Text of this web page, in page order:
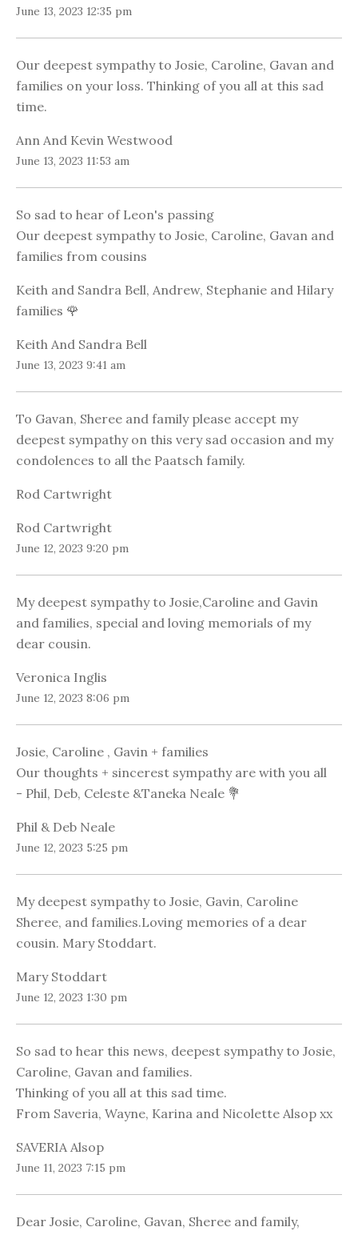
June 13, 2023 12:35 pm
Our deepest sympathy to Josie, Caroline, Gavan and
families on your loss. Thinking of you all at this sad
time.
Ann And Kevin Westwood
June 13, 2023 11:53 am
So sad to hear of Leon's passing
Our deepest sympathy to Josie, Caroline, Gavan and
families from cousins
Keith and Sandra Bell, Andrew, Stephanie and Hilary
families 🌹
Keith And Sandra Bell
June 13, 2023 9:41 am
To Gavan, Sheree and family please accept my
deepest sympathy on this very sad occasion and my
condolences to all the Paatsch family.
Rod Cartwright
Rod Cartwright
June 12, 2023 9:20 pm
My deepest sympathy to Josie,Caroline and Gavin
and families, special and loving memorials of my
dear cousin.
Veronica Inglis
June 12, 2023 8:06 pm
Josie, Caroline , Gavin + families
Our thoughts + sincerest sympathy are with you all
- Phil, Deb, Celeste &Taneka Neale 💐
Phil & Deb Neale
June 12, 2023 5:25 pm
My deepest sympathy to Josie, Gavin, Caroline
Sheree, and families.Loving memories of a dear
cousin. Mary Stoddart.
Mary Stoddart
June 12, 2023 1:30 pm
So sad to hear this news, deepest sympathy to Josie,
Caroline, Gavan and families.
Thinking of you all at this sad time.
From Saveria, Wayne, Karina and Nicolette Alsop xx
SAVERIA Alsop
June 11, 2023 7:15 pm
Dear Josie, Caroline, Gavan, Sheree and family,